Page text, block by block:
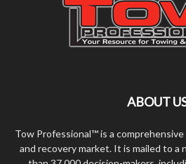
ABOUT
Tow Professional™ is a
and recovery market. It is mailed to a